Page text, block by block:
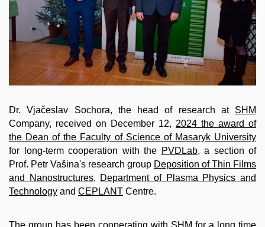
Dr. Vjačeslav Sochora, the head of research at SHM
Company, received on December 12, 2024 the award of
the Dean of the Faculty of Science of Masaryk University
for long-term cooperation with the PVDLab, a section of
Prof. Petr Vašina's research group Deposition of Thin Films
and Nanostructures, Department of Plasma Physics and
Technology and CEPLANT Centre.
The group has been cooperating with SHM for a long time